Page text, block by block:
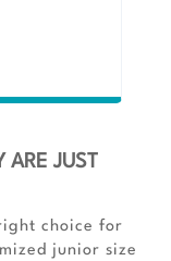
ARE JUST
choice for
junior size